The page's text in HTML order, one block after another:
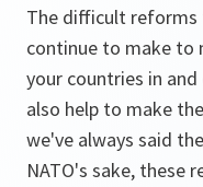
The difficult reforms
continue to make to
your countries in
also help to make
we've always said
NATO's sake, these